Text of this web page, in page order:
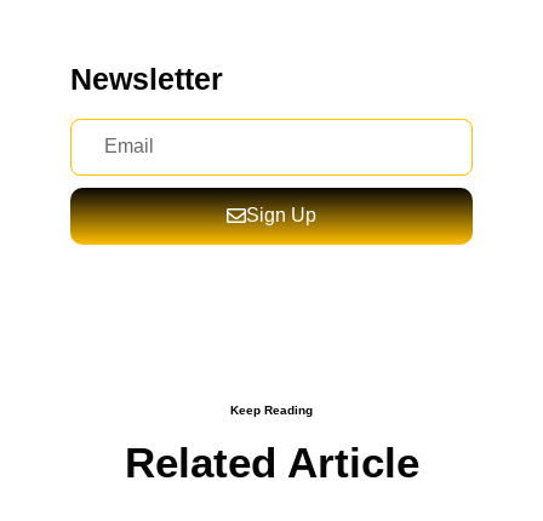
Newsletter
Sign Up
Keep Reading
Related Article